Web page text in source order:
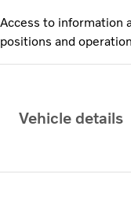
Access to information
positions and
Vehicle details